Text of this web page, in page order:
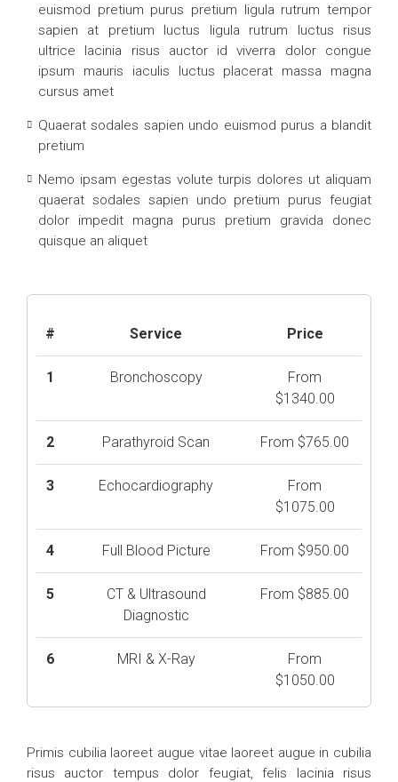
euismod pretium purus pretium ligula rutrum tempor
sapien at pretium luctus ligula rutrum luctus risus
ultrice lacinia risus auctor id viverra dolor congue
ipsum mauris iaculis luctus placerat massa magna
cursus amet
Quaerat sodales sapien undo euismod purus a blandit
pretium
Nemo ipsam egestas volute turpis dolores ut aliquam
quaerat sodales sapien undo pretium purus feugiat
dolor impedit magna purus pretium gravida donec
quisque an aliquet
# Service Price
1 Bronchoscopy
From
$1340.00
2 Parathyroid Scan From $765.00
3 Echocardiography
From
$1075.00
4 Full Blood Picture From $950.00
5
CT & Ultrasound
Diagnostic
From $885.00
6 MRI & X-Ray
From
$1050.00
Primis cubilia laoreet augue vitae laoreet augue in cubilia
risus auctor tempus dolor feugiat, felis lacinia risus